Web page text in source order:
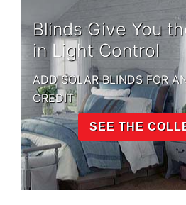
Blinds Give You
in Light Control
ADD SOLAR BLINDS FOR
CREDIT
SEE THE